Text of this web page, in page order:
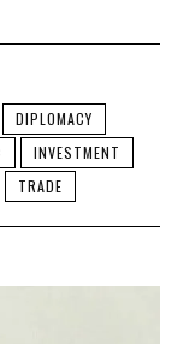
DIPLOMACY
INVESTMENT
TRADE